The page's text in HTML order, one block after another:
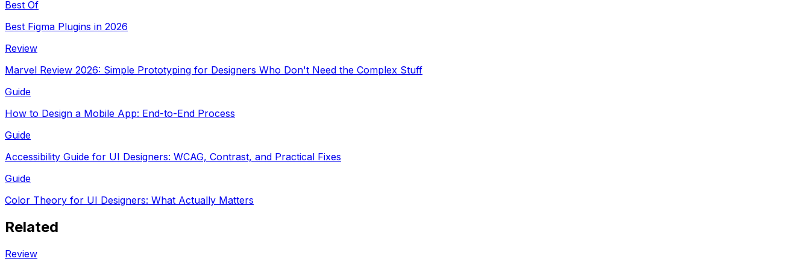
Best Of
Best Figma Plugins in 2026
Review
Marvel Review 2026: Simple Prototyping for Designers Who Don't Need the Complex Stuff
Guide
How to Design a Mobile App: End-to-End Process
Guide
Accessibility Guide for UI Designers: WCAG, Contrast, and Practical Fixes
Guide
Color Theory for UI Designers: What Actually Matters
Related
Review